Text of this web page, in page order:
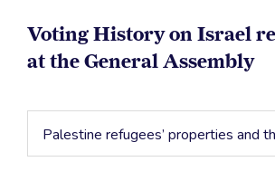
Voting History on Israel
at the General Assembly
Palestine refugees’ properties and